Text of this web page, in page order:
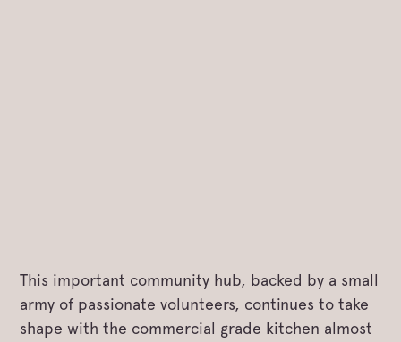
This important community hub, backed by a small
army of passionate volunteers, continues to take
shape with the commercial grade kitchen almost